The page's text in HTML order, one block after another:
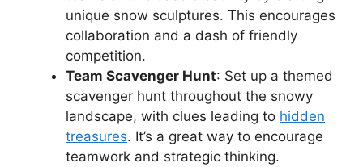
unique snow sculptures. This encourages
collaboration and a dash of friendly
competition.
Team Scavenger Hunt: Set up a themed
scavenger hunt throughout the snowy
landscape, with clues leading to hidden
treasures. It’s a great way to encourage
teamwork and strategic thinking.